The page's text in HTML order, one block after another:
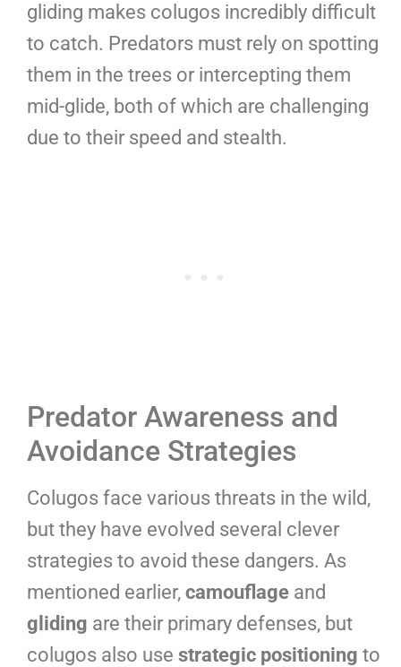
gliding makes colugos incredibly difficult
to catch. Predators must rely on spotting
them in the trees or intercepting them
mid-glide, both of which are challenging
due to their speed and stealth.
Predator Awareness and
Avoidance Strategies
Colugos face various threats in the wild,
but they have evolved several clever
strategies to avoid these dangers. As
mentioned earlier, camouflage and
gliding are their primary defenses, but
colugos also use strategic positioning to